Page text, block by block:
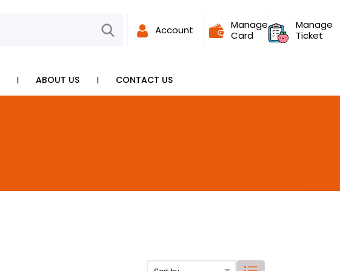
Account
Manage
Card
Manage
Ticket
I ABOUT US I CONTACT US